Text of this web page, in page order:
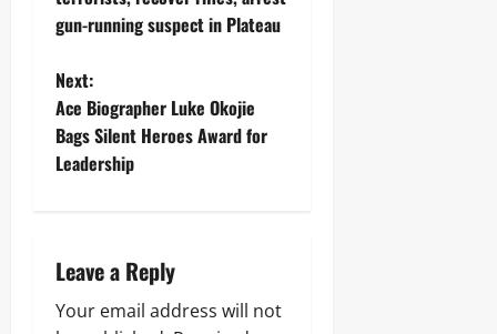
gun-running suspect in Plateau ‎
Next:
Ace Biographer Luke Okojie
Bags Silent Heroes Award for
Leadership
Leave a Reply
Your email address will not